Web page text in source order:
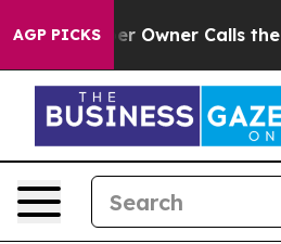
AGP PICKSCalls the People